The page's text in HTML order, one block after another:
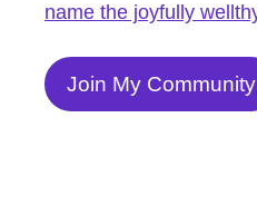
Join My Community